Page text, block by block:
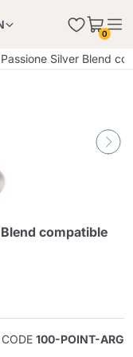
0
Silver Blend
compatible
CODE 100-POINT-ARG
cart